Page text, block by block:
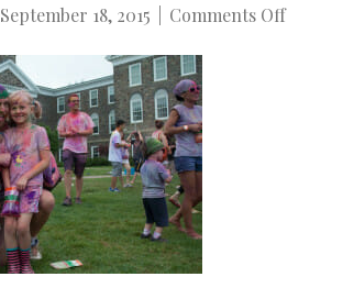
September 18, 2015 Comments Offon